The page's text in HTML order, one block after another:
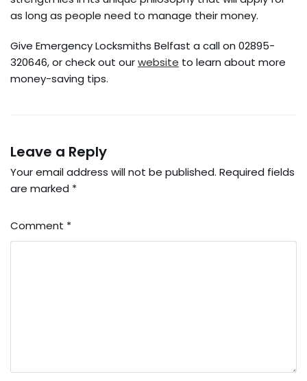
as long as people need to manage their money.
Give Emergency Locksmiths Belfast a call on 02895-
320646, or check out ourwebsite to learn about more
money-saving tips.
Leave a Reply
Your email address will not be published. Required fields
are marked *
Comment *